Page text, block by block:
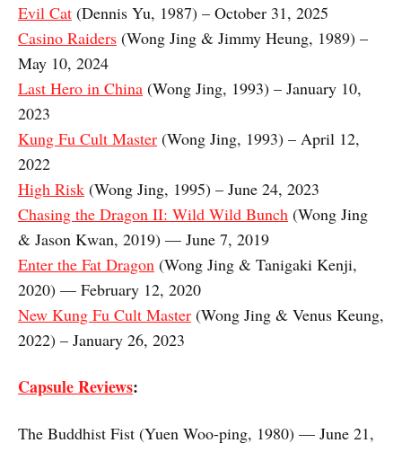
Evil Cat (Dennis Yu, 1987) – October 31, 2025
Casino Raiders (Wong Jing & Jimmy Heung, 1989) –
May 10, 2024
Last Hero in China (Wong Jing, 1993) – January 10,
2023
Kung Fu Cult Master (Wong Jing, 1993) – April 12,
2022
High Risk (Wong Jing, 1995) – June 24, 2023
Chasing the Dragon II: Wild Wild Bunch (Wong Jing
& Jason Kwan, 2019) — June 7, 2019
Enter the Fat Dragon (Wong Jing & Tanigaki Kenji,
2020) — February 12, 2020
New Kung Fu Cult Master (Wong Jing & Venus Keung,
2022) – January 26, 2023
Capsule Reviews:
The Buddhist Fist (Yuen Woo-ping, 1980) — June 21,